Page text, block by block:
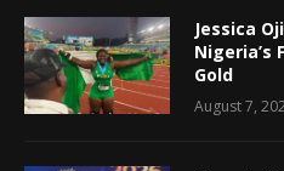
Jessica
Nigeria’s
Gold
August 7,